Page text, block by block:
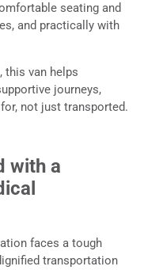
seating and
and practically with
this van helps
journeys,
not just transported.
with a
faces a tough
transportation